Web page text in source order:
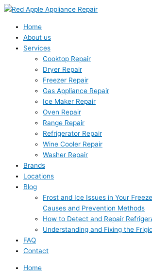
Skip
contentHome
About us
Services
Cooktop Repair
Dryer Repair
Freezer Repair
Gas Appliance Repair
Ice Maker Repair
Oven Repair
Range Repair
Refrigerator Repair
Wine Cooler Repair
Washer Repair
Brands
Locations
Blog
Frost and Ice Issues in Your
Causes and Prevention Methods
How to Detect and Repair
Understanding and Fixing the
FAQ
Contact
Home
Search